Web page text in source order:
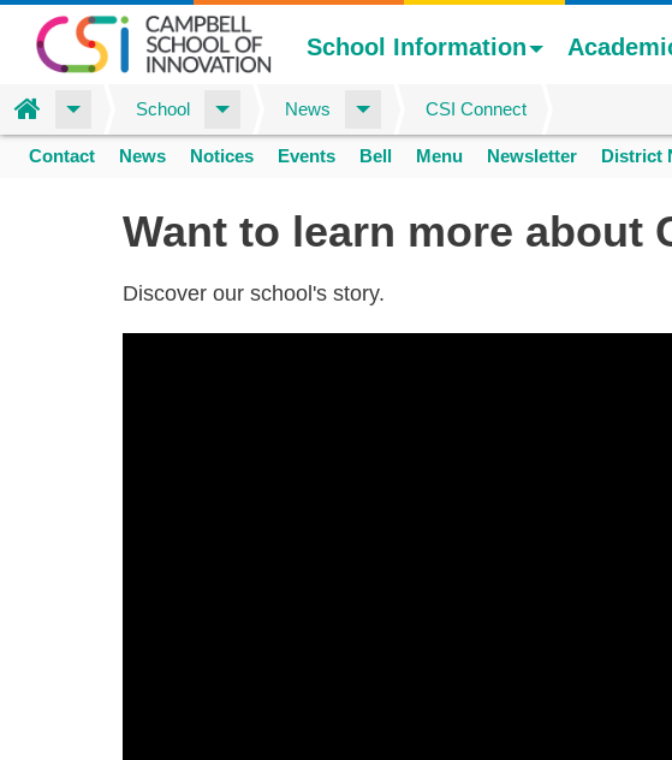
Skip
School Information
Home School News CSI Connect
Contact News Notices Events Bell Menu Newsletter District
Want to learn more about
Discover our school's story.